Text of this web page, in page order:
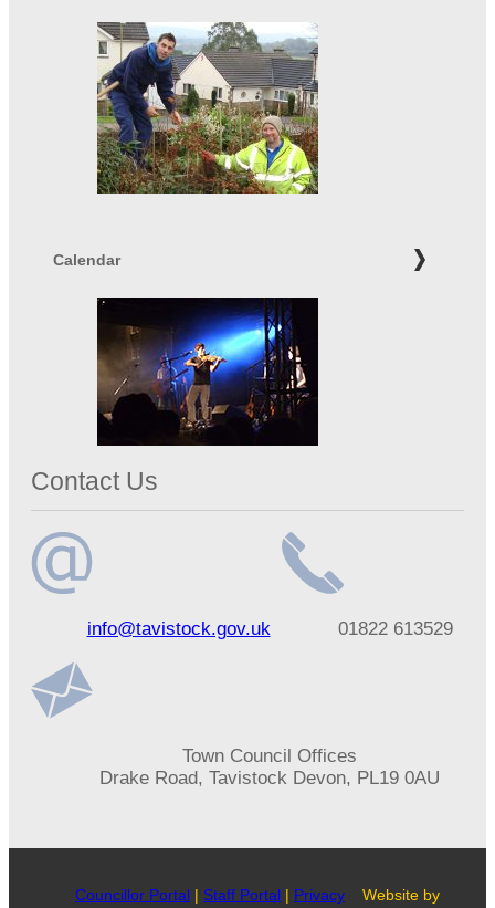
Calendar
Contact Us
addressinfo@tavistock.gov.uk
number01822 613529
Town Council Offices
Drake Road, Tavistock Devon, PL19 0AU
Councillor Portal | Staff Portal | Privacy
Website by